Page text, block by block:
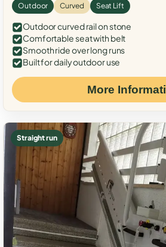
Outdoor Curved Seat Lift
Outdoor curved rail on stone
Comfortable seat with belt
Smooth ride over long runs
Built for daily outdoor use
More
Straight run